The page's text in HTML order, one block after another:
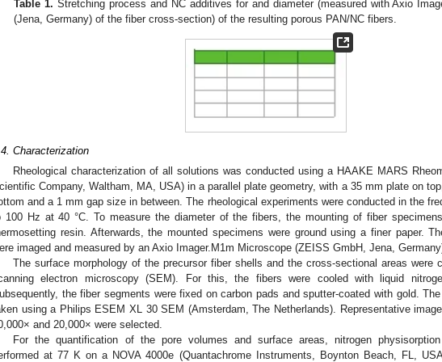
Table 1. Stretching process and NC additives for and diameter (measured with Axio
(Jena, Germany) of the fiber cross-section) of the resulting porous PAN/NC fibers.
Characterization
Rheological characterization of all solutions was conducted using a HAAKE MARS
Company, Waltham, MA, USA) in a parallel plate geometry, with a 35 mm plate on
and a 1 mm gap size in between. The rheological experiments were conducted in the
100 Hz at 40 °C. To measure the diameter of the fibers, the mounting of fiber
resin. Afterwards, the mounted specimens were ground using a finer paper.
imaged and measured by an Axio Imager.M1m Microscope (ZEISS GmbH, Jena,
The surface morphology of the precursor fiber shells and the cross-sectional areas were
electron microscopy (SEM). For this, the fibers were cooled with liquid
the fiber segments were fixed on carbon pads and sputter-coated with gold.
using a Philips ESEM XL 30 SEM (Amsterdam, The Netherlands). Representative
and 20,000× were selected.
For the quantification of the pore volumes and surface areas, nitrogen
at 77 K on a NOVA 4000e (Quantachrome Instruments, Boynton Beach, FL,